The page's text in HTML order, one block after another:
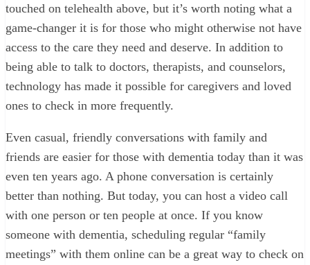
touched on telehealth above, but it’s worth noting what a
game-changer it is for those who might otherwise not have
access to the care they need and deserve. In addition to
being able to talk to doctors, therapists, and counselors,
technology has made it possible for caregivers and loved
ones to check in more frequently.
Even casual, friendly conversations with family and
friends are easier for those with dementia today than it was
even ten years ago. A phone conversation is certainly
better than nothing. But today, you can host a video call
with one person or ten people at once. If you know
someone with dementia, scheduling regular “family
meetings” with them online can be a great way to check on